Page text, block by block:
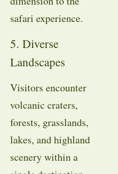
safari experience.
5. Diverse
Landscapes
Visitors encounter
volcanic craters,
forests, grasslands,
lakes, and highland
scenery within a